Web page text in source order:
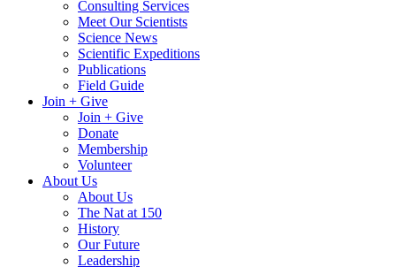
Consulting Services
Meet Our Scientists
Science News
Scientific Expeditions
Publications
Field Guide
Join + Give
Join + Give
Donate
Membership
Volunteer
About Us
About Us
The Nat at 150
History
Our Future
Leadership